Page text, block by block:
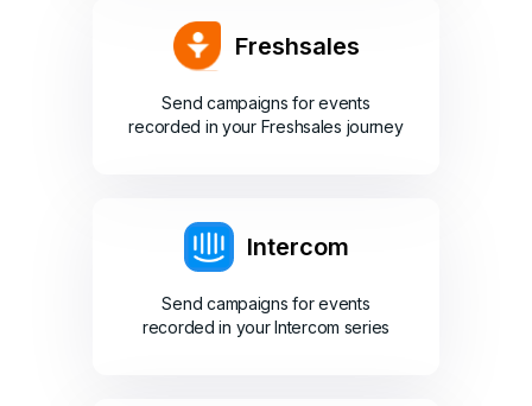
Freshsales
Send campaigns for events
recorded in your Freshsales journey
Intercom
Send campaigns for events
recorded in your Intercom series